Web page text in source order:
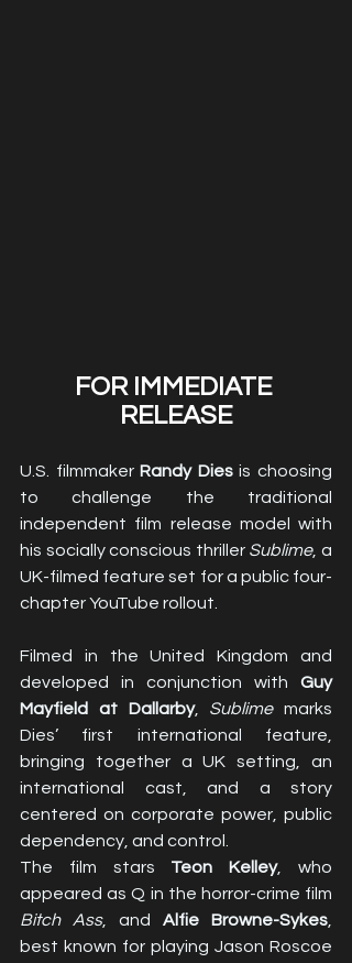
FOR IMMEDIATE
RELEASE
U.S. filmmaker Randy Dies is choosing
to challenge the traditional
independent film release model with
his socially conscious thriller Sublime, a
UK-filmed feature set for a public four-
chapter YouTube rollout.
Filmed in the United Kingdom and
developed in conjunction with Guy
Mayfield at Dallarby, Sublime marks
Dies’ first international feature,
bringing together a UK setting, an
international cast, and a story
centered on corporate power, public
dependency, and control.
The film stars Teon Kelley, who
Bitch Ass, and Alfie Browne-Sykes
best known for playing Jason Roscoe